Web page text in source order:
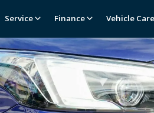
Service Finance Vehicle Care